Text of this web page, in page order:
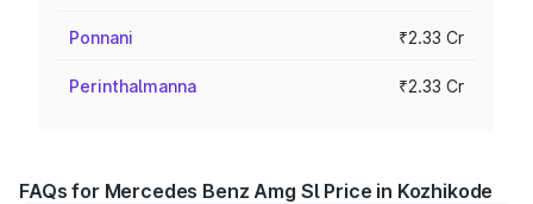
Ponnani ₹2.33 Cr
Perinthalmanna ₹2.33 Cr
FAQs for Mercedes Benz Amg Sl Price in Kozhikode